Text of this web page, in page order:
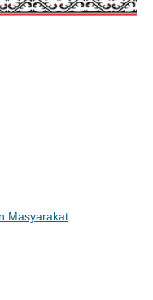
Masyarakat